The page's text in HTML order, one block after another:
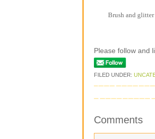
Brush and
Please follow and
FILED UNDER:
Comments